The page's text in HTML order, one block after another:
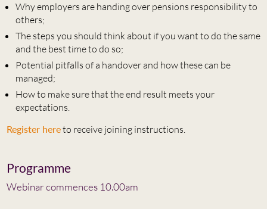
Why employers are handing over pensions responsibility to
others;
The steps you should think about if you want to do the same
and the best time to do so;
Potential pitfalls of a handover and how these can be
managed;
How to make sure that the end result meets your
expectations.
Register hereto receive joining instructions.
Programme
Webinar commences 10.00am